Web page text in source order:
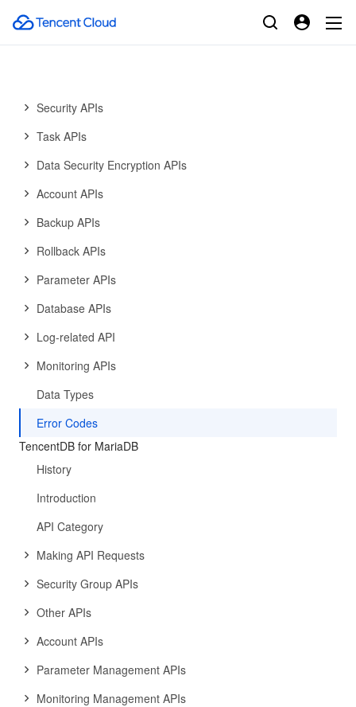
Data Import APIs
Database Proxy APIs
Security APIs
Task APIs
Data Security Encryption APIs
Account APIs
Backup APIs
Rollback APIs
Parameter APIs
Database APIs
Log-related API
Monitoring APIs
Data Types
Error Codes
TencentDB for MariaDB
History
Introduction
API Category
Making API Requests
Security Group APIs
Other APIs
Account APIs
Parameter Management APIs
Monitoring Management APIs